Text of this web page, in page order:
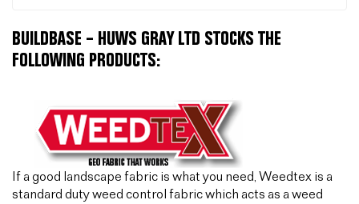
BUILDBASE – HUWS GRAY LTD STOCKS THE
FOLLOWING PRODUCTS:
If a good landscape fabric is what you need, Weedtex is a
standard duty weed control fabric which acts as a weed